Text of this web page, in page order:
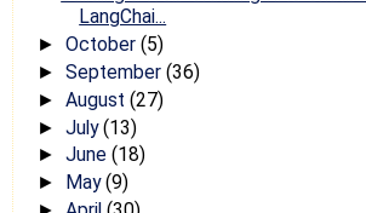
LangChai...
► October (5)
► September (36)
► August (27)
► July(13)
► June (18)
► May(9)